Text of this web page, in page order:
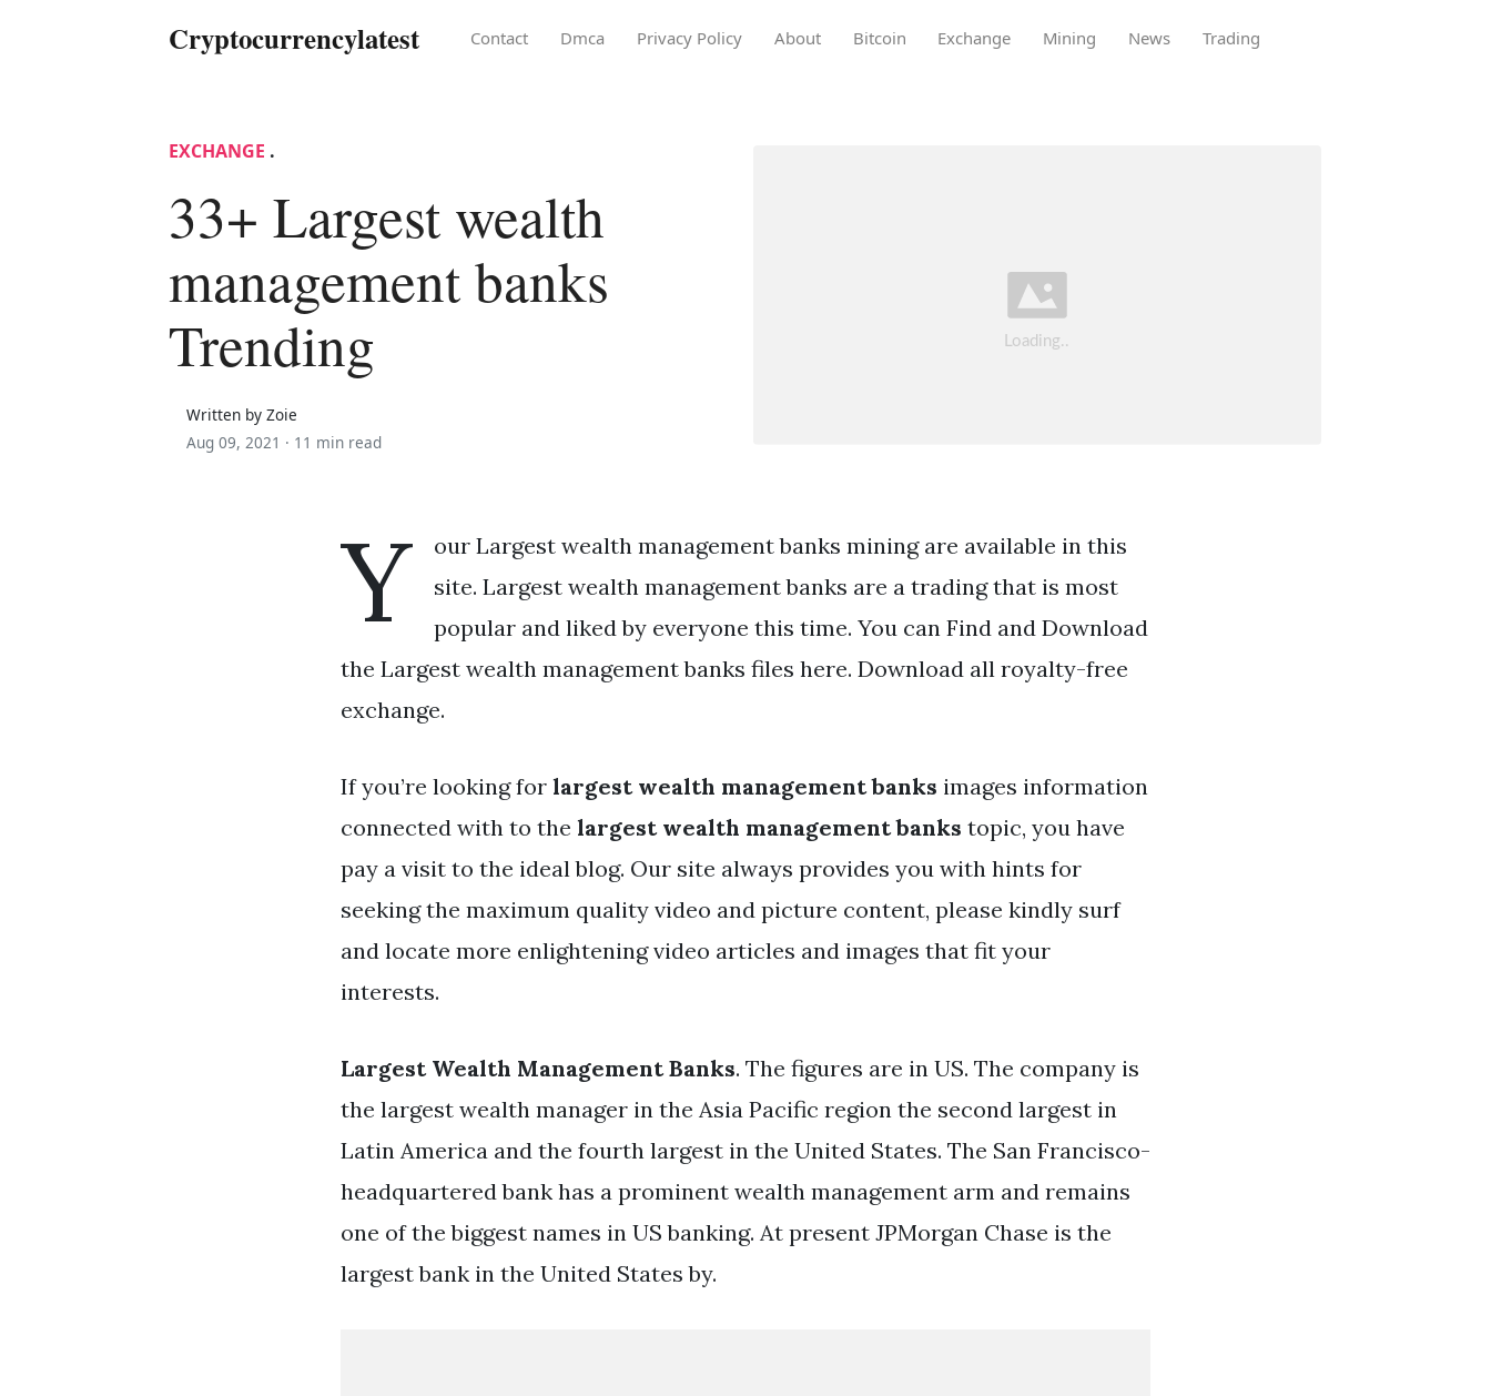
Cryptocurrencylatest Contact Dmca Privacy Policy About Bitcoin Exchange Mining News Trading
EXCHANGE .
33+ Largest wealth
management banks
Trending
Written by Zoie
Aug 09, 2021 · 11 min read
Y
our Largest wealth management banks mining are available in this
site. Largest wealth management banks are a trading that is most
popular and liked by everyone this time. You can Find and Download
the Largest wealth management banks files here. Download all royalty-free
exchange.
If you’re looking for largest wealth management banks images information
connected with to the largest wealth management banks topic, you have
pay a visit to the ideal blog. Our site always provides you with hints for
seeking the maximum quality video and picture content, please kindly surf
and locate more enlightening video articles and images that fit your
interests.
Largest Wealth Management Banks. The figures are in US. The company is
the largest wealth manager in the Asia Pacific region the second largest in
Latin America and the fourth largest in the United States. The San Francisco-
headquartered bank has a prominent wealth management arm and remains
one of the biggest names in US banking. At present JPMorgan Chase is the
largest bank in the United States by.